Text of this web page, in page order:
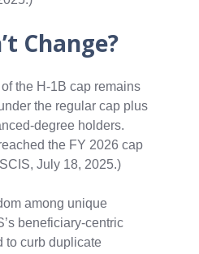
Change?
the H‑1B cap remains
the regular cap plus
holders.
the FY 2026 cap
July 18, 2025.)
among unique
beneficiary‑centric
curb duplicate